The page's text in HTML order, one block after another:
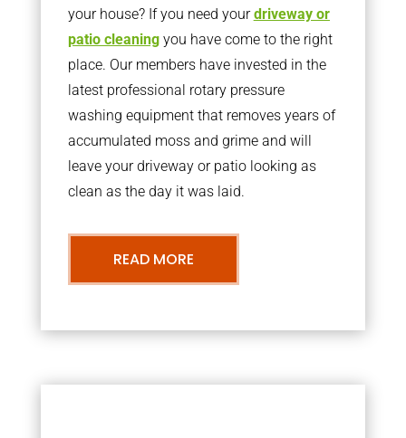
your house? If you need yourdriveway or
patio cleaningyou have come to the right
place. Our members have invested in the
latest professional rotary pressure
washing equipment that removes years of
accumulated moss and grime and will
leave your driveway or patio looking as
clean as the day it was laid.
READ MORE